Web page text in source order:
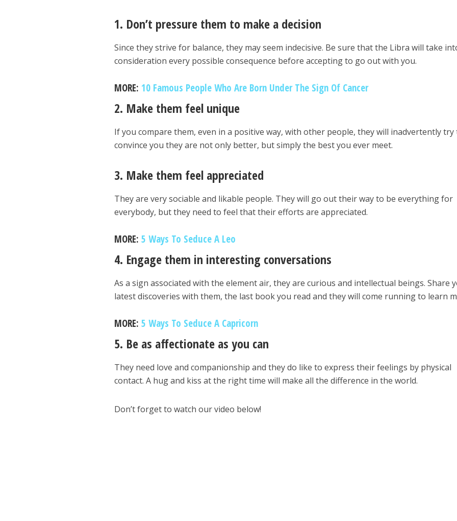
1. Don’t pressure them to make a decision
Since they strive for balance, they may seem indecisive. Be sure that the Libra will take
consideration every possible consequence before accepting to go out with you.
MORE:10 Famous People Who Are Born Under The Sign Of Cancer
2. Make them feel unique
If you compare them, even in a positive way, with other people, they will inadvertently try
convince you they are not only better, but simply the best you ever meet.
3. Make them feel appreciated
They are very sociable and likable people. They will go out their way to be everything for
everybody, but they need to feel that their efforts are appreciated.
MORE:5 Ways To Seduce A Leo
4. Engage them in interesting conversations
As a sign associated with the element air, they are curious and intellectual beings. Share
latest discoveries with them, the last book you read and they will come running to learn
MORE:5 Ways To Seduce A Capricorn
5. Be as affectionate as you can
They need love and companionship and they do like to express their feelings by physical
contact. A hug and kiss at the right time will make all the difference in the world.
Don’t forget to watch our video below!